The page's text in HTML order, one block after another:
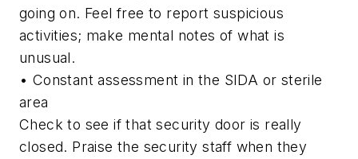
going on. Feel free to report suspicious
activities; make mental notes of what is
unusual.
• Constant assessment in the SIDA or sterile
area
Check to see if that security door is really
closed. Praise the security staff when they